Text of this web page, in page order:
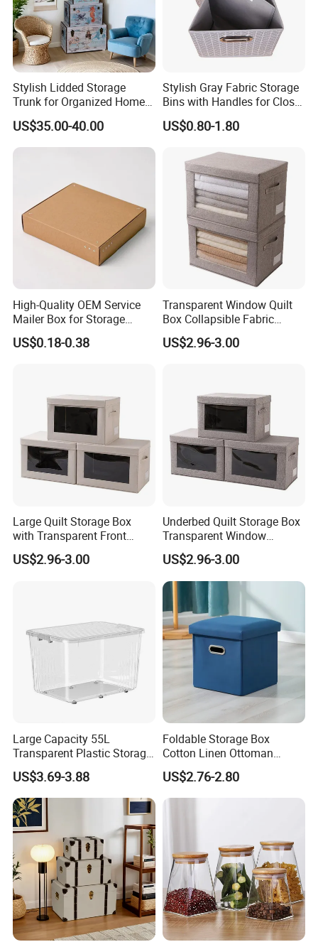
Stylish Lidded Storage
Trunk for Organized Home
and Office
US$35.00-40.00
Stylish Gray Fabric Storage
Bins with Handles for Closet
Organization Closet Storage
Boxes, Closet Shelf
Organizer Bins
US$0.80-1.80
High-Quality OEM Service
Mailer Box for Storage
Packaging
US$0.18-0.38
Transparent Window Quilt
Box Collapsible Fabric
Storage Container for
Clothing, Files, Toys &
US$2.96-3.00
Large Quilt Storage Box
with Transparent Front
Window Foldable Office File
& Home Clothes Container
US$2.96-3.00
Underbed Quilt Storage Box
Transparent Window
Container, Foldable for
Clothes, Blankets & Office
Files
US$2.96-3.00
Large Capacity 55L
Transparent Plastic Storage
Container with Wheels
US$3.69-3.88
Foldable Storage Box
Cotton Linen Ottoman
Footrest with Handles,
Seatable Stool for Living
Room
US$2.76-2.80